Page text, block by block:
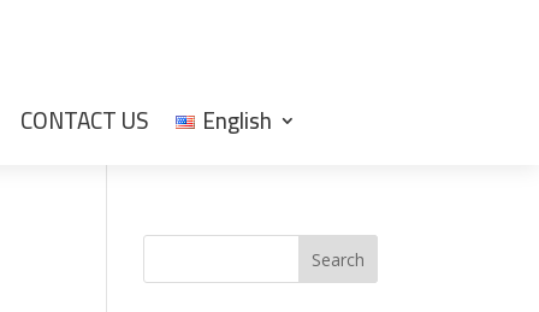
CONTACT US English
Search